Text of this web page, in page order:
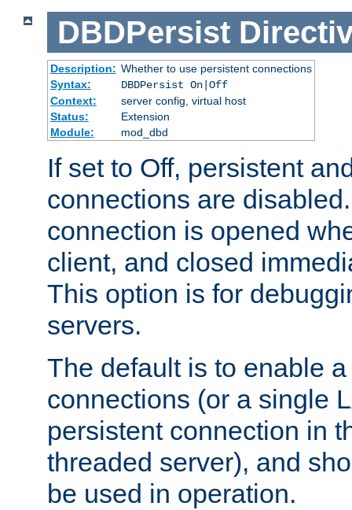
DBDPersist
Description: Whether to use persistent connections
Syntax:
DBDPersist On|Off
Context:
server config, virtual host
Status:
Extension
Module:
mod_dbd
If set to Off, persistent
connections are
connection is opened
client, and closed
This option is for
servers.
The default is to enable
connections (or a single
persistent connection in
threaded server), and
be used in operation.